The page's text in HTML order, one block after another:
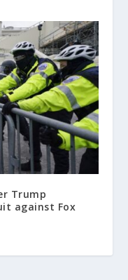
Trump
against Fox